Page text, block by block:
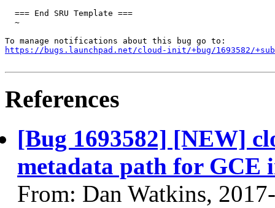
  === End SRU Template ===
  ~
https://bugs.launchpad.net/cloud-init/+bug/1693582/
References
[Bug 1693582] [NEW]
metadata path for GCE
From: Dan Watkins,